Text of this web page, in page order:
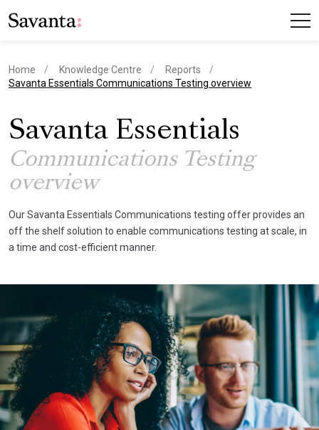
Home Knowledge Centre
Reports
current page
Savanta Essentials Communications Testing overview
Savanta Essentials
Communications Testing
overview
Our Savanta Essentials Communications testing offer provides an
off the shelf solution to enable communications testing at scale, in
a time and cost-efficient manner.